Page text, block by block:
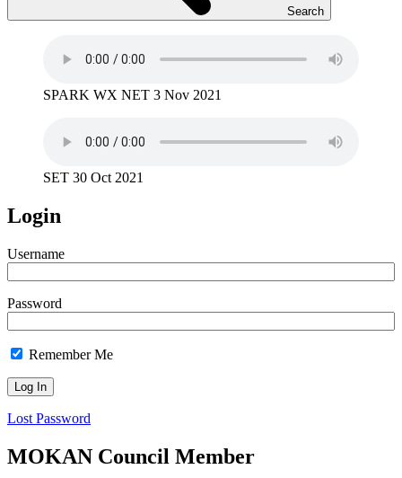
Search
SPARK WX NET 3 Nov 2021
SET 30 Oct 2021
Login
Username
Password
Remember Me
Lost Password
MOKAN Council Member